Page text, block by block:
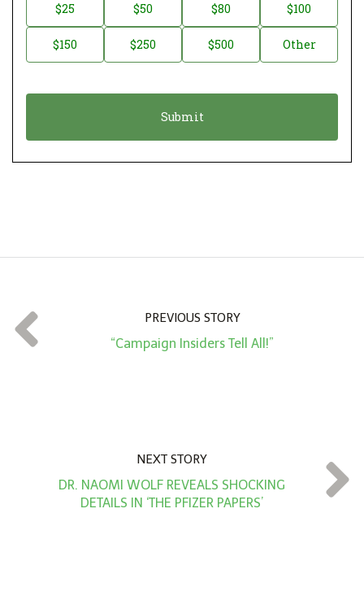
a
o
o
t
t
*
$25 $50 $80 $100
$150 $250 $500 Other
PREVIOUS STORY
“Campaign Insiders Tell All!”
NEXT STORY
DR. NAOMI WOLF REVEALS SHOCKING
DETAILS IN ‘THE PFIZER PAPERS’